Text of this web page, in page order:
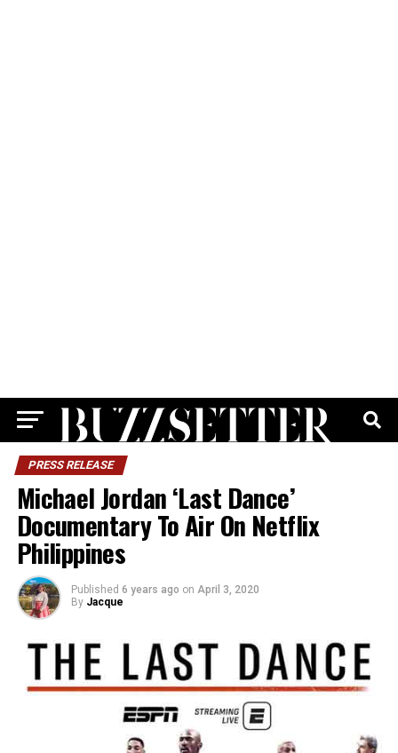
PRESS RELEASE
Michael Jordan ‘Last Dance’
Documentary To Air On Netflix
Philippines
Published 6 years ago on April 3, 2020
By Jacque